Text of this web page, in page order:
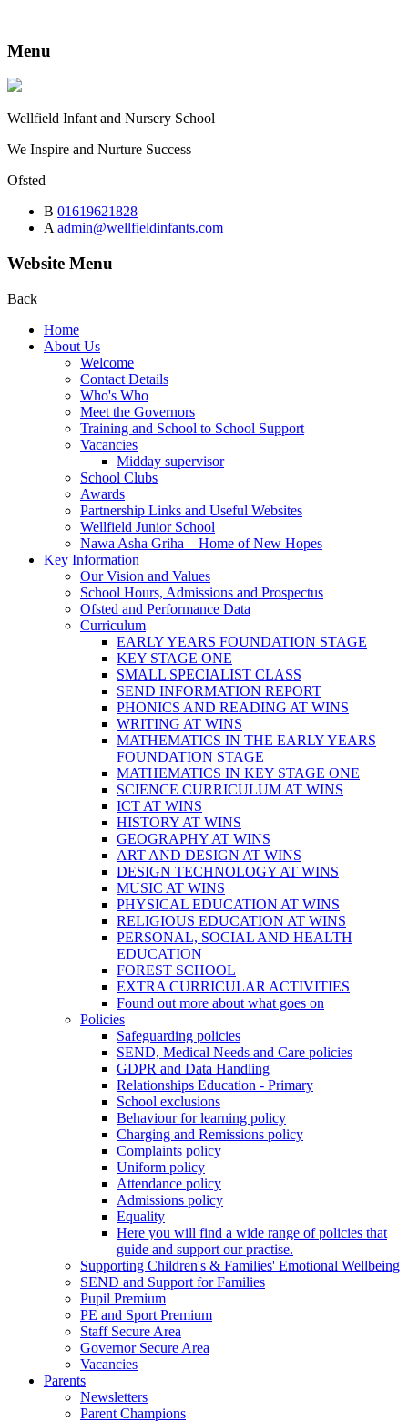
Menu
Wellfield Infant and Nursery School
We Inspire and Nurture Success
Ofsted
B 01619621828
A admin@wellfieldinfants.com
Website Menu
Back
Home
About Us
Welcome
Contact Details
Who's Who
Meet the Governors
Training and School to School Support
Vacancies
Midday supervisor
School Clubs
Awards
Partnership Links and Useful Websites
Wellfield Junior School
Nawa Asha Griha – Home of New Hopes
Key Information
Our Vision and Values
School Hours, Admissions and Prospectus
Ofsted and Performance Data
Curriculum
EARLY YEARS FOUNDATION STAGE
KEY STAGE ONE
SMALL SPECIALIST CLASS
SEND INFORMATION REPORT
PHONICS AND READING AT WINS
WRITING AT WINS
MATHEMATICS IN THE EARLY YEARS
FOUNDATION STAGE
MATHEMATICS IN KEY STAGE ONE
SCIENCE CURRICULUM AT WINS
ICT AT WINS
HISTORY AT WINS
GEOGRAPHY AT WINS
ART AND DESIGN AT WINS
DESIGN TECHNOLOGY AT WINS
MUSIC AT WINS
PHYSICAL EDUCATION AT WINS
RELIGIOUS EDUCATION AT WINS
PERSONAL, SOCIAL AND HEALTH
EDUCATION
FOREST SCHOOL
EXTRA CURRICULAR ACTIVITIES
Found out more about what goes on
Policies
Safeguarding policies
SEND, Medical Needs and Care policies
GDPR and Data Handling
Relationships Education - Primary
School exclusions
Behaviour for learning policy
Charging and Remissions policy
Complaints policy
Uniform policy
Attendance policy
Admissions policy
Equality
Here you will find a wide range of policies that
guide and support our practise.
Supporting Children's & Families' Emotional Wellbeing
SEND and Support for Families
Pupil Premium
PE and Sport Premium
Staff Secure Area
Governor Secure Area
Vacancies
Parents
Newsletters
Parent Champions